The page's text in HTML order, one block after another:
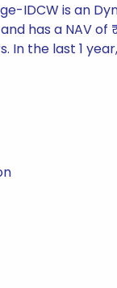
IDCW is an
has a NAV
the last 1